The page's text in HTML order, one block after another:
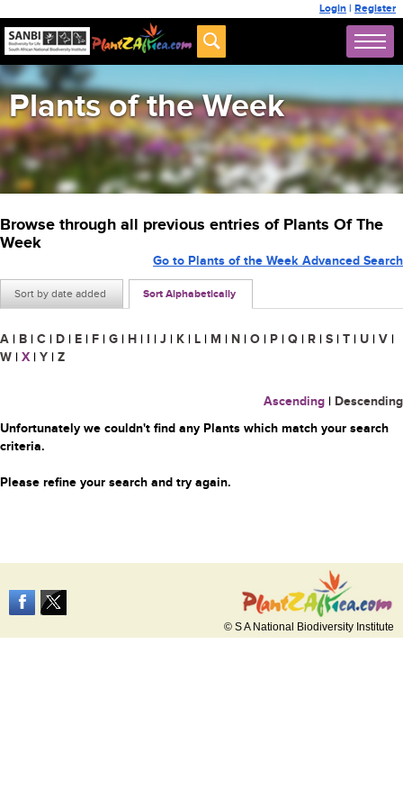
Login | Register
Plants of the Week
Browse through all previous entries of Plants Of The
Week
Sort by date added Sort Alphabetically
Go to Plants of the Week Advanced Search
A | B | C | D | E | F | G | H | I | J | K | L | M | N | O | P | Q | R | S | T | U | V |
W | X | Y | Z
Ascending | Descending
Unfortunately we couldn't find any Plants which match your search
criteria.
Please refine your search and try again.
© S A National Biodiversity Institute